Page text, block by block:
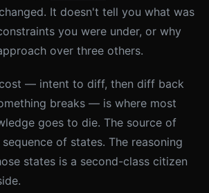
It doesn't tell you what was
you were under, or why
over three others.
— intent to diff, then diff back
breaks — is where most
goes to die. The source of
of states. The reasoning
states is a second-class citizen